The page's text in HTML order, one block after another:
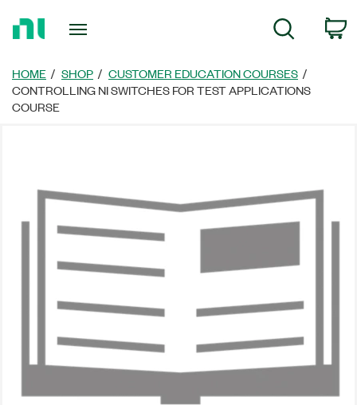
Page
Search
HOME SHOP
CUSTOMER EDUCATION COURSES
CONTROLLING NI SWITCHES FOR TEST APPLICATIONS
COURSE